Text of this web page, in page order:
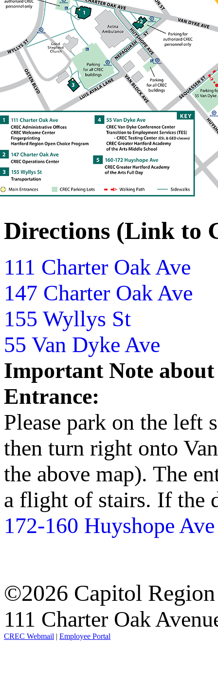
Directions (Link to
111 Charter Oak Ave
147 Charter Oak Ave
155 Wyllys St
55 Van Dyke Ave
Important Note
Entrance:
Please park on the left
then turn right onto
the above map). The
a flight of stairs. If the
172-160 Huyshope Ave
©2026 Capitol
111 Charter Oak
CREC Webmail | Employee Portal